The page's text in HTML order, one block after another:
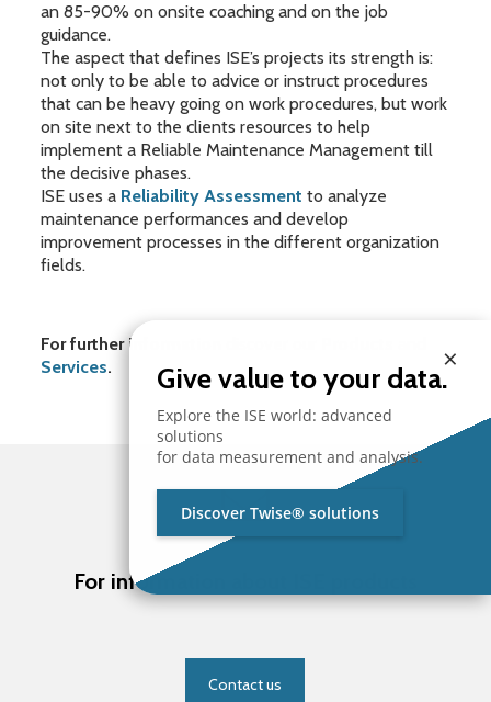
an 85-90% on onsite coaching and on the job
guidance.
The aspect that defines ISE’s projects its strength is:
not only to be able to advice or instruct procedures
that can be heavy going on work procedures, but work
on site next to the clients resources to help
implement a Reliable Maintenance Management till
the decisive phases.
ISE uses a Reliability Assessment to analyze
maintenance performances and develop
improvement processes in the different organization
fields.
For further information
Services.
For information about ISE products
Contact us
×
Give value to your data.
Explore the ISE world: advanced
solutions
for data measurement and analysis.
Discover Twise® solutions